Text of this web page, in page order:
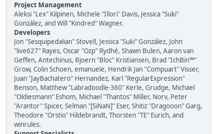
Project Management
Aleksi "Lex" Kilpinen, Michele "Illori" Davis, Jessica "Suki"
González, and Will "Kindred" Wagner.
Developers
Jon "Sesquipedalian" Stovell, Jessica "Suki" González, John
"live627" Rayes, Oscar "Ozp" Rydhé, Shawn Bulen, Aaron van
Geffen, Antechinus, Bjoern "Bloc" Kristiansen, Brad "IchBin™"
Grow, Colin Schoen, emanuele, Hendrik Jan "Compuart" Visser,
Juan "JayBachatero" Hernandez, Karl "RegularExpression"
Benson, Matthew "Labradoodle-360" Kerle, Grudge, Michael
"Oldiesmann" Eshom, Michael "Thantos" Miller, Norv, Peter
"Arantor" Spicer, Selman "[SiNaN]" Eser, Shitiz "Dragooon" Garg,
Theodore "Orstio" Hildebrandt, Thorsten "TE" Eurich, and
winrules.